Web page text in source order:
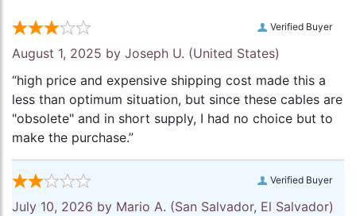
Verified Buyer
August 1, 2025 by Joseph U. (United States)
“high price and expensive shipping cost made this a
less than optimum situation, but since these cables are
"obsolete" and in short supply, I had no choice but to
make the purchase.”
Verified Buyer
July 10, 2026 by Mario A. (San Salvador, El Salvador)